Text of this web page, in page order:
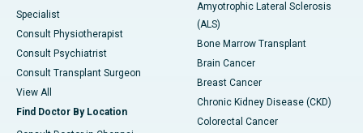
Specialist
Consult Physiotherapist
Consult Psychiatrist
Consult Transplant Surgeon
View All
Find Doctor By Location
Amyotrophic Lateral Sclerosis
(ALS)
Bone Marrow Transplant
Brain Cancer
Breast Cancer
Chronic Kidney Disease (CKD)
Colorectal Cancer